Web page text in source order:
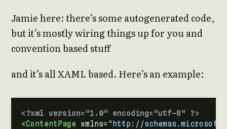
Jamie here: there’s some autogenerated code,
but it’s mostly wiring things up for you and
convention based stuff
and it’s all XAML based. Here’s an example:
<?xml version="1.0" encoding="utf-8" ?>
<ContentPage xmlns= "http://